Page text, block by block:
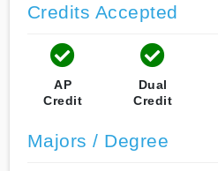
Credits Accepted
AP
Credit
Dual
Credit
Majors / Degree